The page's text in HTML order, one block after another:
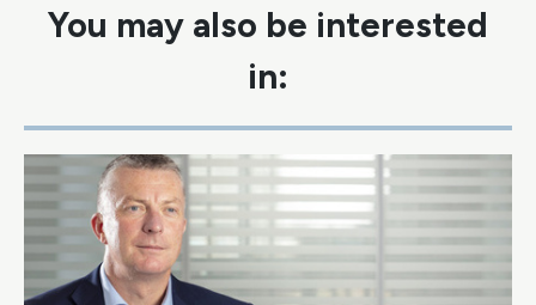
You may also be interested
in: